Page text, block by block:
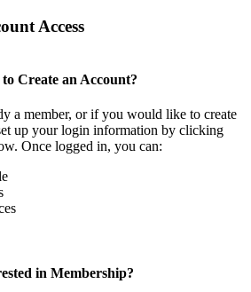
Access
to Create an Account?
a member, or if you would like to create
up your login information by clicking
Once logged in, you can:
in Membership?